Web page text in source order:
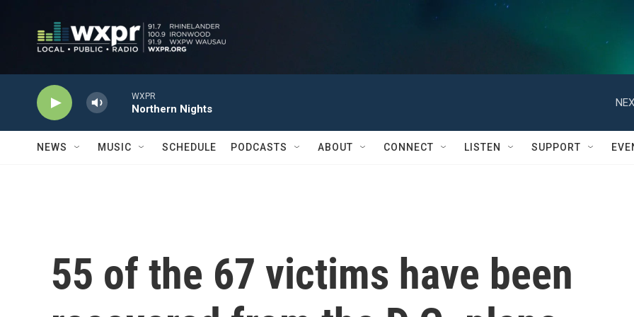
WXPR
Northern Nights
NEWS MUSIC SCHEDULE PODCASTS ABOUT CONNECT LISTEN SUPPORT
55 of the 67 victims have been